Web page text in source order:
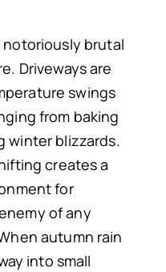
notoriously brutal
Driveways are
swings
from baking
winter blizzards.
creates a
for
of any
autumn rain
into small